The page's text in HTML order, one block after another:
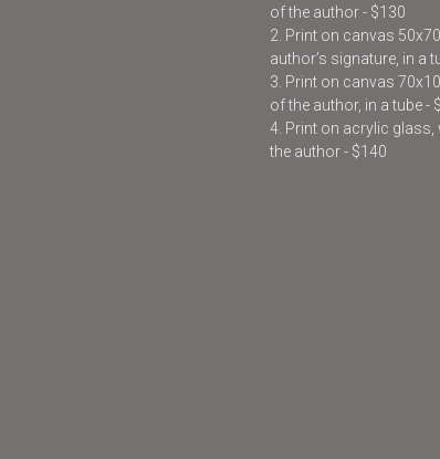
of the author - $130
2. Print on canvas
author’s signature, in a
3. Print on canvas
of the author, in a tube -
4. Print on acrylic
the author - $140